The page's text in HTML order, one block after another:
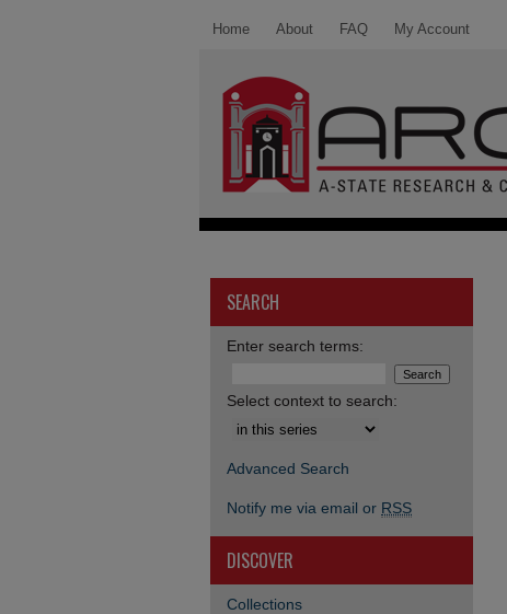
Home About FAQ My Account
SEARCH
Enter search terms:
Select context to search:
Advanced Search
Notify me via email or RSS
DISCOVER
Collections